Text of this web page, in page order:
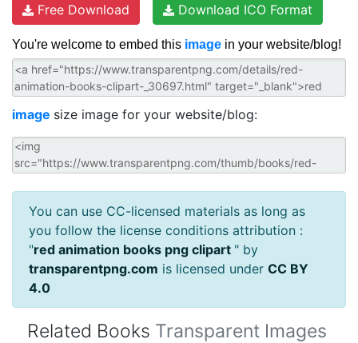
Free Download Download ICO Format
You're welcome to embed this image in your website/blog!
image size image for your website/blog:
You can use CC-licensed materials as long as
you follow the license conditions attribution :
"red animation books png clipart " by
transparentpng.com is licensed under CC BY
4.0
Related Books Transparent Images